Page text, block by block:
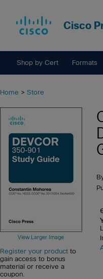
Cisco
Shop by Cert Formats
Home > Store
View Larger Image
Register your product to
gain access to bonus
material or receive a
coupon.